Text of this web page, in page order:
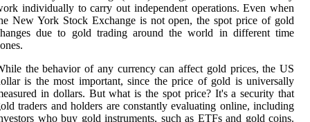
individually to carry out independent operations. Even when
New York Stock Exchange is not open, the spot price of gold
due to gold trading around the world in different time
the behavior of any currency can affect gold prices, the US
is the most important, since the price of gold is universally
in dollars. But what is the spot price? It's a security that
traders and holders are constantly evaluating online, including
who buy gold instruments, such as ETFs and gold coins.